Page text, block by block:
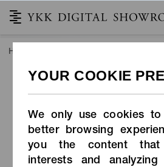
We only use cookies
better browsing
you the content
interests and
Apparel category
HOME